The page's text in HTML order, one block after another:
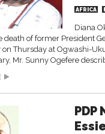
AFRICA
Diana
death of former President
on Thursday at Ogwashi-
Mr. Sunny Ogefere